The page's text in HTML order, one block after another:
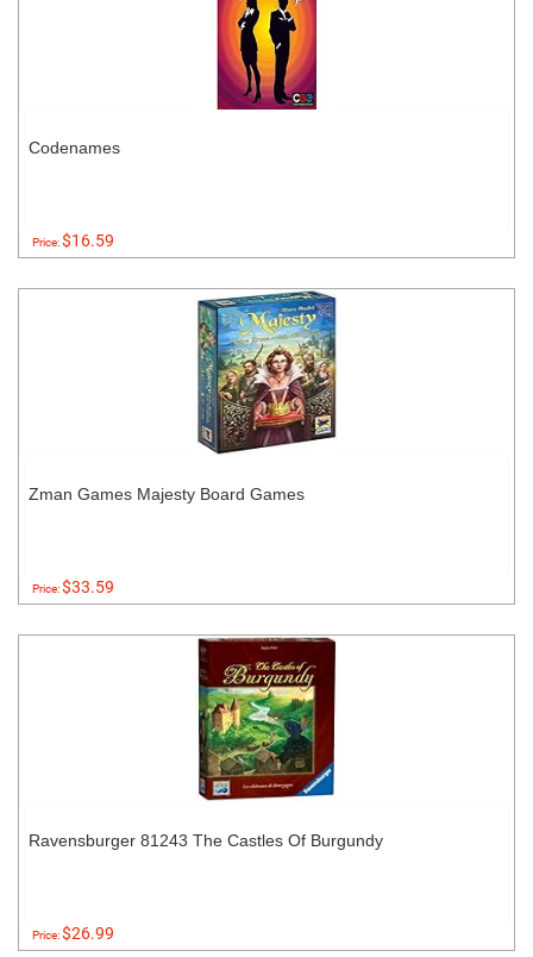
Codenames
Price:$16.59
Zman Games Majesty Board Games
Price:$33.59
Ravensburger 81243 The Castles Of Burgundy
Price:$26.99